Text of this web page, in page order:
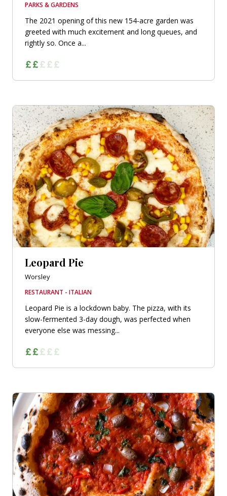
PARKS & GARDENS
The 2021 opening of this new 154-acre garden was
greeted with much excitement and long queues, and
rightly so. Once a...
Leopard Pie
Worsley
RESTAURANT - ITALIAN
Leopard Pie is a lockdown baby. The pizza, with its
slow-fermented 3-day dough, was perfected when
everyone else was messing...